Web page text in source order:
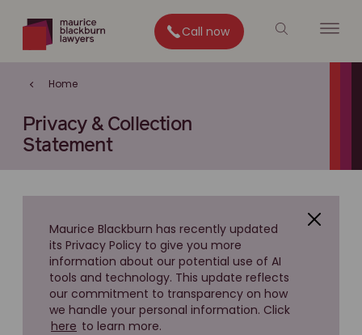
Call now
Home
Privacy & Collection
Statement
Maurice Blackburn has recently updated
its Privacy Policy to give you more
information about our potential use of AI
tools and technology. This update reflects
our commitment to transparency on how
we handle your personal information. Click
here to learn more.